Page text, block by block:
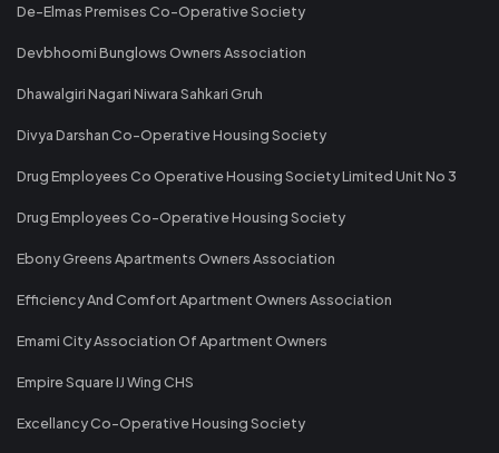
De-Elmas Premises Co-Operative Society
Devbhoomi Bunglows Owners Association
Dhawalgiri Nagari Niwara Sahkari Gruh
Divya Darshan Co-Operative Housing Society
Drug Employees Co Operative Housing Society Limited Unit No 3
Drug Employees Co-Operative Housing Society
Ebony Greens Apartments Owners Association
Efficiency And Comfort Apartment Owners Association
Emami City Association Of Apartment Owners
Empire Square IJ Wing CHS
Excellancy Co-Operative Housing Society